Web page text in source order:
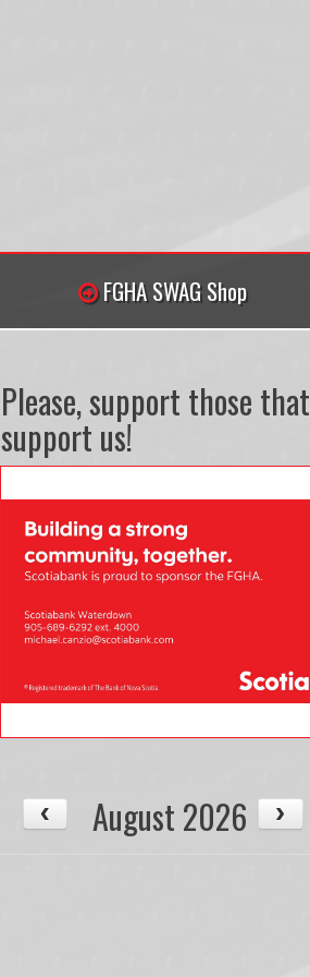
FGHA SWAG Shop
Please, support those that
support us!
August 2026